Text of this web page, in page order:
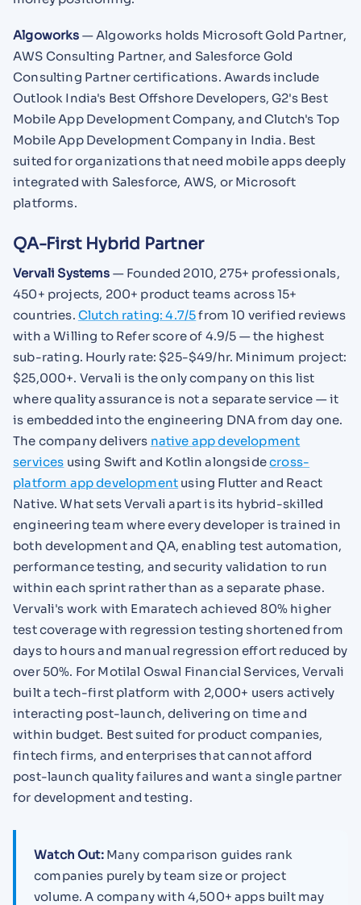
Algoworks — Algoworks holds Microsoft Gold Partner,
AWS Consulting Partner, and Salesforce Gold
Consulting Partner certifications. Awards include
Outlook India's Best Offshore Developers, G2's Best
Mobile App Development Company, and Clutch's Top
Mobile App Development Company in India. Best
suited for organizations that need mobile apps deeply
integrated with Salesforce, AWS, or Microsoft
platforms.
QA-First Hybrid Partner
Vervali Systems — Founded 2010, 275+ professionals,
450+ projects, 200+ product teams across 15+
countries. Clutch rating: 4.7/5from 10 verified reviews
with a Willing to Refer score of 4.9/5 — the highest
sub-rating. Hourly rate: $25-$49/hr. Minimum project:
$25,000+. Vervali is the only company on this list
where quality assurance is not a separate service — it
is embedded into the engineering DNA from day one.
The company delivers native app development
services using Swift and Kotlin alongsidecross-
platform app development using Flutter and React
Native. What sets Vervali apart is its hybrid-skilled
engineering team where every developer is trained in
both development and QA, enabling test automation,
performance testing, and security validation to run
within each sprint rather than as a separate phase.
Vervali's work with Emaratech achieved 80% higher
test coverage with regression testing shortened from
days to hours and manual regression effort reduced by
over 50%. For Motilal Oswal Financial Services, Vervali
built a tech-first platform with 2,000+ users actively
interacting post-launch, delivering on time and
within budget. Best suited for product companies,
fintech firms, and enterprises that cannot afford
post-launch quality failures and want a single partner
for development and testing.
Watch Out:Many comparison guides rank
companies purely by team size or project
volume. A company with 4,500+ apps built may